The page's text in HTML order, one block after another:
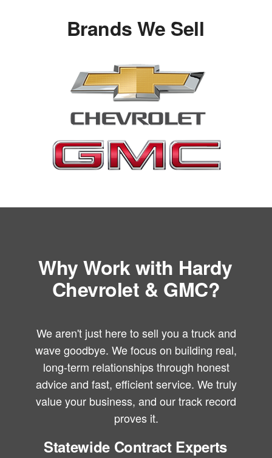
Brands We Sell
Why Work with Hardy
Chevrolet & GMC?
We aren't just here to sell you a truck and
wave goodbye. We focus on building real,
long-term relationships through honest
advice and fast, efficient service. We truly
value your business, and our track record
proves it.
Statewide Contract Experts